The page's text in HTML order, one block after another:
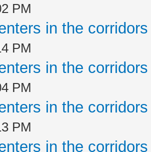
PM
in the
PM
in the
PM
in the
PM
in the